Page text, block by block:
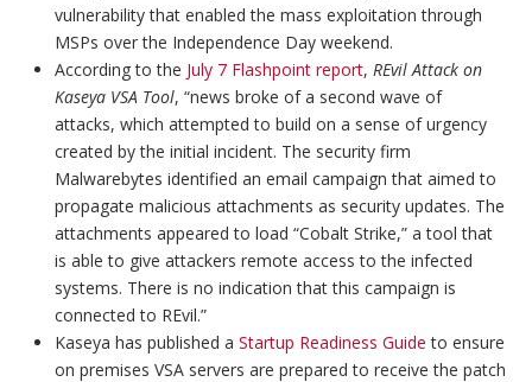
vulnerability that enabled the mass exploitation through
MSPs over the Independence Day weekend.
According to the July 7 Flashpoint report, REvil Attack on
Kaseya VSA Tool, “news broke of a second wave of
attacks, which attempted to build on a sense of urgency
created by the initial incident. The security firm
Malwarebytes identified an email campaign that aimed to
propagate malicious attachments as security updates. The
attachments appeared to load “Cobalt Strike,” a tool that
is able to give attackers remote access to the infected
systems. There is no indication that this campaign is
connected to REvil.”
Kaseya has published a Startup Readiness Guide to ensure
on premises VSA servers are prepared to receive the patch